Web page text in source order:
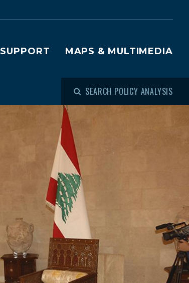
SUPPORT MAPS & MULTIMEDIA
SEARCH POLICY ANALYSIS